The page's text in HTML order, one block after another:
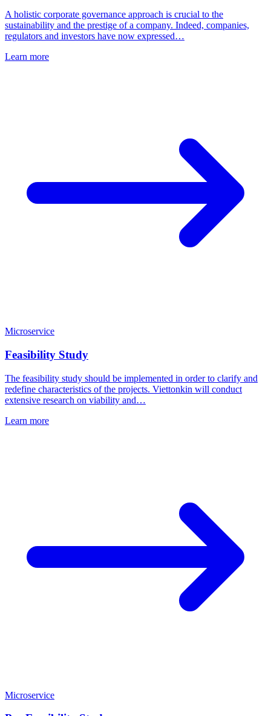
A holistic corporate governance approach is crucial to the
sustainability and the prestige of a company. Indeed, companies,
regulators and investors have now expressed…
Learn more
Microservice
Feasibility Study
The feasibility study should be implemented in order to clarify and
redefine characteristics of the projects. Viettonkin will conduct
extensive research on viability and…
Learn more
Microservice